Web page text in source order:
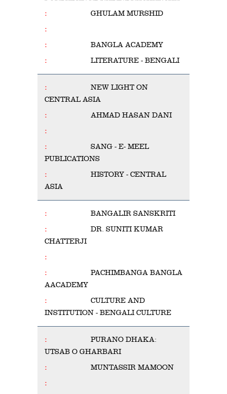
GHULAM MURSHID
BANGLA ACADEMY
LITERATURE - BENGALI
NEW LIGHT ON
CENTRAL ASIA
AHMAD HASAN DANI
SANG - E- MEEL
PUBLICATIONS
HISTORY - CENTRAL
ASIA
BANGALIR SANSKRITI
DR. SUNITI KUMAR
CHATTERJI
PACHIMBANGA BANGLA
AACADEMY
CULTURE AND
INSTITUTION - BENGALI CULTURE
PURANO DHAKA:
UTSAB O GHARBARI
MUNTASSIR MAMOON